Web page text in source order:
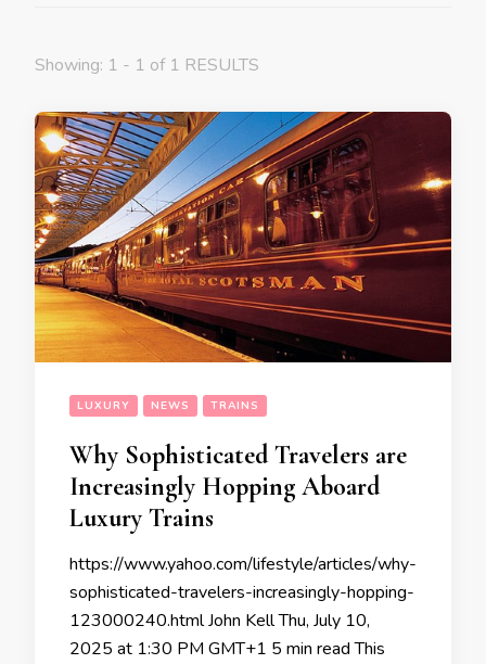
Showing: 1 - 1 of 1 RESULTS
LUXURY NEWS TRAINS
Why Sophisticated Travelers are
Increasingly Hopping Aboard
Luxury Trains
https://www.yahoo.com/lifestyle/articles/why-
sophisticated-travelers-increasingly-hopping-
123000240.html John Kell Thu, July 10,
2025 at 1:30 PM GMT+1 5 min read This